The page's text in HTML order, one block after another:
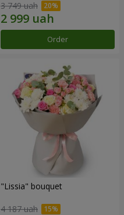
3 749 uah
Order
"Lissia" bouquet
4 187 uah